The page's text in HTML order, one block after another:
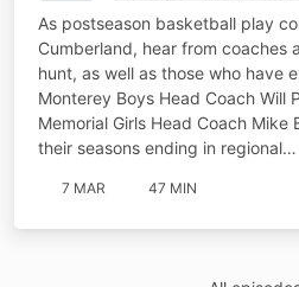
Representing
Way
As postseason basketball play
Cumberland, hear from coaches
hunt, as well as those who have
Monterey Boys Head Coach Will
Memorial Girls Head Coach
their seasons ending in regional…
7 MAR 47 MIN